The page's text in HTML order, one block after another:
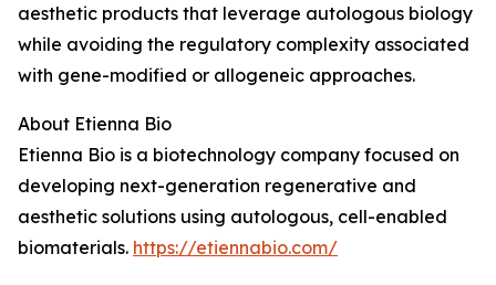
aesthetic products that leverage autologous biology
while avoiding the regulatory complexity associated
with gene-modified or allogeneic approaches.
About Etienna Bio
Etienna Bio is a biotechnology company focused on
developing next-generation regenerative and
aesthetic solutions using autologous, cell-enabled
biomaterials. https://etiennabio.com/